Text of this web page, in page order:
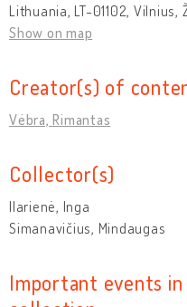
Lithuania, LT-01102, Vilnius,
Show on map
Creator(s) of
Vėbra, Rimantas
Collector(s)
Ilarienė, Inga
Simanavičius, Mindaugas
Important events